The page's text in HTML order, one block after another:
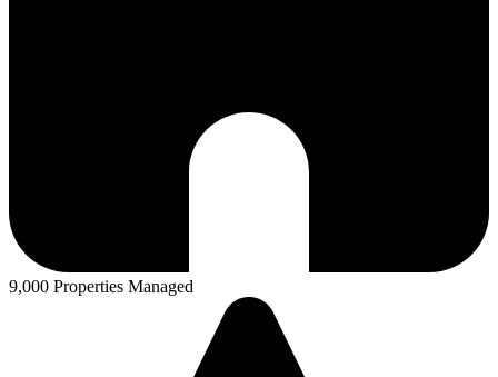
9,000 Properties Managed